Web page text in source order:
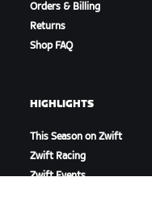
Orders & Billing
Returns
Shop FAQ
HIGHLIGHTS
This Season on Zwift
Zwift Racing
Zwift Events